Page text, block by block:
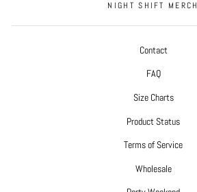
NIGHT SHIFT MERCH
Contact
FAQ
Size Charts
Product Status
Terms of Service
Wholesale